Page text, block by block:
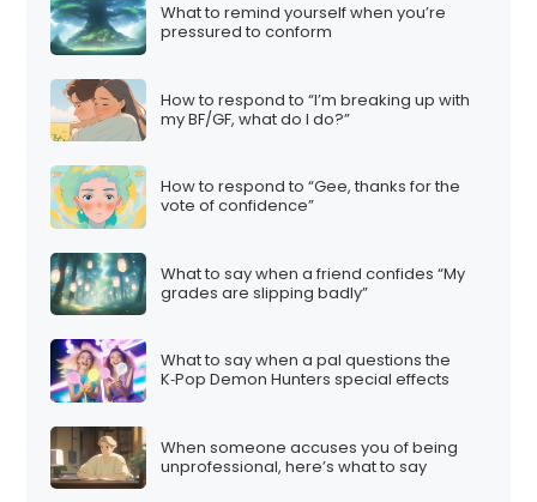
What to remind yourself when you’re
pressured to conform
How to respond to “I’m breaking up with
my BF/GF, what do I do?”
How to respond to “Gee, thanks for the
vote of confidence”
What to say when a friend confides “My
grades are slipping badly”
What to say when a pal questions the
K‑Pop Demon Hunters special effects
When someone accuses you of being
unprofessional, here’s what to say